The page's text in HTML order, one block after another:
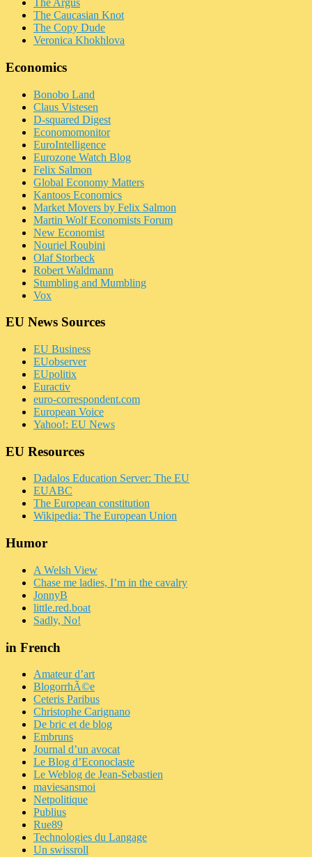
The Argus
The Caucasian Knot
The Copy Dude
Veronica Khokhlova
Economics
Bonobo Land
Claus Vistesen
D-squared Digest
Economomonitor
EuroIntelligence
Eurozone Watch Blog
Felix Salmon
Global Economy Matters
Kantoos Economics
Market Movers by Felix Salmon
Martin Wolf Economists Forum
New Economist
Nouriel Roubini
Olaf Storbeck
Robert Waldmann
Stumbling and Mumbling
Vox
EU News Sources
EU Business
EUobserver
EUpolitix
Euractiv
euro-correspondent.com
European Voice
Yahoo!: EU News
EU Resources
Dadalos Education Server: The EU
EUABC
The European constitution
Wikipedia: The European Union
Humor
A Welsh View
Chase me ladies, I’m in the cavalry
JonnyB
little.red.boat
Sadly, No!
in French
Amateur d’art
BlogorrhÃ©e
Ceteris Paribus
Christophe Carignano
De bric et de blog
Embruns
Journal d’un avocat
Le Blog d’Econoclaste
Le Weblog de Jean-Sebastien
maviesansmoi
Netpolitique
Publius
Rue89
Technologies du Langage
Un swissroll